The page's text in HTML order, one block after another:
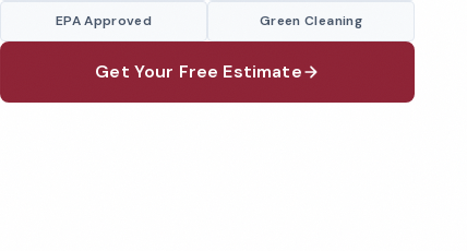
EPA Approved Green Cleaning
Get Your Free Estimate